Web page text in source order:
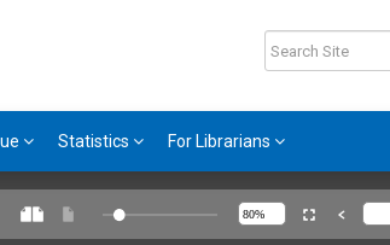
Statistics For Librarians